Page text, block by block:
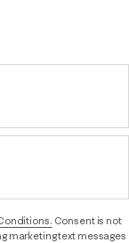
Consent is not
marketing text messages